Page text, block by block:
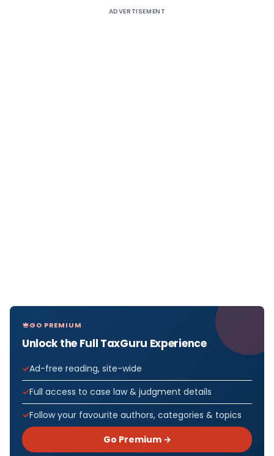
ADVERTISEMENT
GO PREMIUM
Unlock the Full TaxGuru Experience
Ad-free reading, site-wide
Full access to case law & judgment details
Follow your favourite authors, categories & topics
Go Premium →